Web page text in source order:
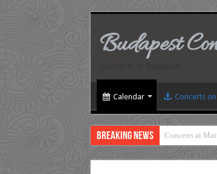
Budapest
Calendar Concerts
Breaking News Concerts at